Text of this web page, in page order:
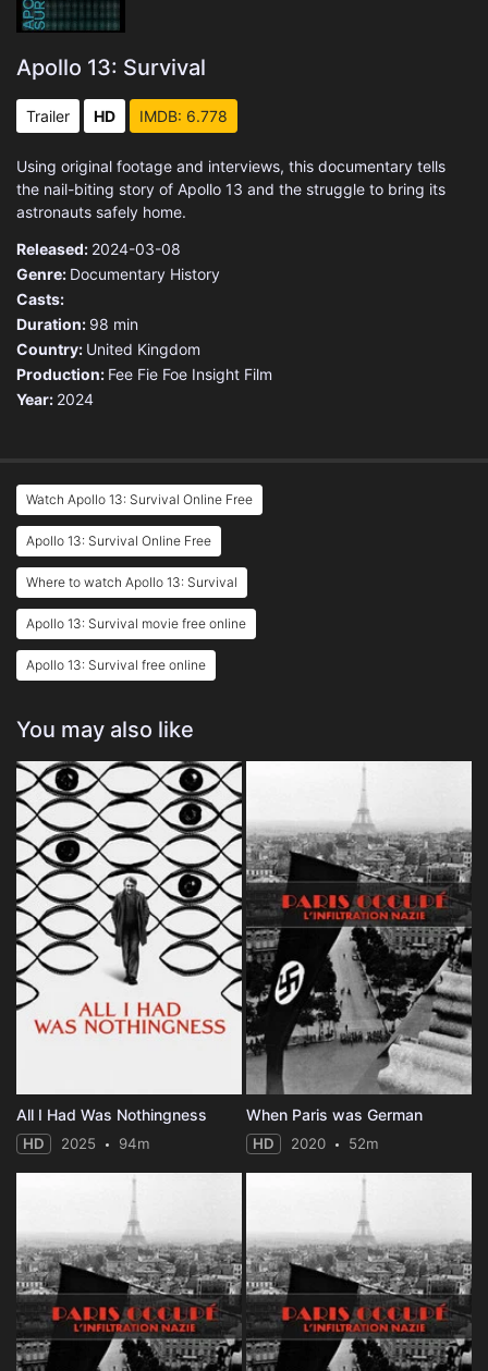
Apollo 13: Survival
Trailer HD IMDB: 6.778
Using original footage and interviews, this documentary tells
the nail-biting story of Apollo 13 and the struggle to bring its
astronauts safely home.
Released: 2024-03-08
Genre: Documentary History
Casts:
Duration: 98 min
Country: United Kingdom
Production: Fee Fie Foe Insight Film
Year: 2024
Watch Apollo 13: Survival Online Free
Apollo 13: Survival Online Free
Where to watch Apollo 13: Survival
Apollo 13: Survival movie free online
Apollo 13: Survival free online
You may also like
All I Had Was Nothingness
HD 2025 94m
When Paris was German
HD 2020 52m